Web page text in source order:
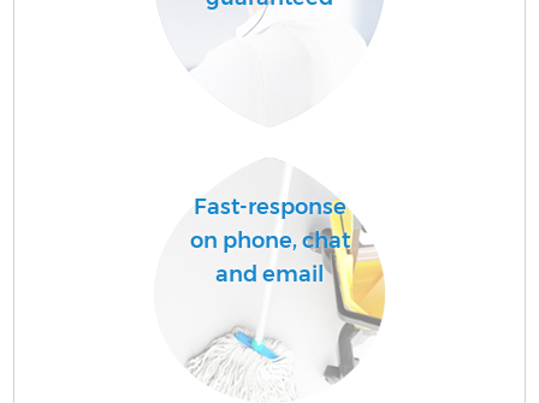
Fast-response
on phone, chat
and email